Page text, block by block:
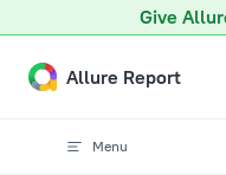
Give
Skip to content
Allure Report
Menu
A Markdown version of